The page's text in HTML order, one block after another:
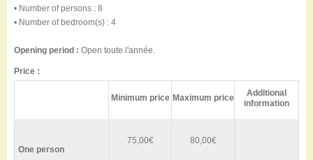
• Number of persons : 8
• Number of bedroom(s) : 4
Opening period : Open toute l'année.
Price :
Minimum price Maximum price
Additional
information
One person
75,00€ 80,00€